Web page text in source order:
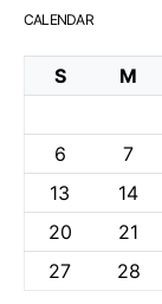
CALENDAR
S M
6
7
13
14
20
21
27
28